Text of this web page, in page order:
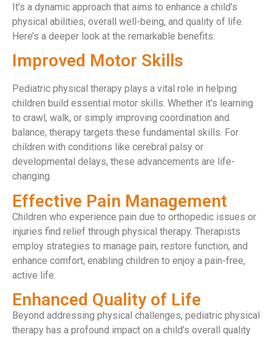
It’s a dynamic approach that aims to enhance a child’s
physical abilities, overall well-being, and quality of life.
Here’s a deeper look at the remarkable benefits:
Improved Motor Skills
Pediatric physical therapy plays a vital role in helping
children build essential motor skills. Whether it’s learning
to crawl, walk, or simply improving coordination and
balance, therapy targets these fundamental skills. For
children with conditions like cerebral palsy or
developmental delays, these advancements are life-
changing.
Effective Pain Management
Children who experience pain due to orthopedic issues or
injuries find relief through physical therapy. Therapists
employ strategies to manage pain, restore function, and
enhance comfort, enabling children to enjoy a pain-free,
active life.
Enhanced Quality of Life
Beyond addressing physical challenges, pediatric physical
therapy has a profound impact on a child’s overall quality